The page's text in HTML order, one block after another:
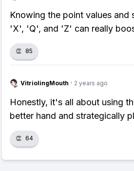
Knowing the point values
'X', 'Q', and 'Z' can really
👏 85
VitriolingMouth · 2 years ago
Honestly, it's all about using
better hand and strategically
👏 64